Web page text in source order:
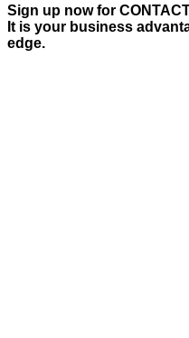
Sign up now for
It is your business
edge.